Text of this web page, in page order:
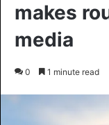
makes
media
0 1 minute read